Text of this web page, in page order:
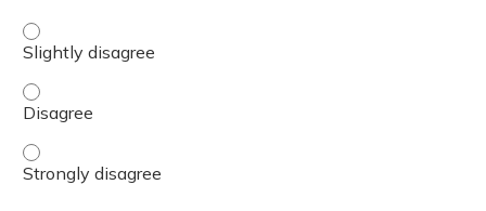
Outline an efficient warm handoff workflow. - Strongly
Outline an efficient warm handoff workflow. - Disagree
Outline an efficient warm handoff workflow. - Slightly